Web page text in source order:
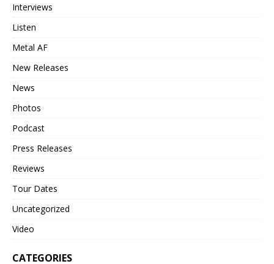
Interviews
Listen
Metal AF
New Releases
News
Photos
Podcast
Press Releases
Reviews
Tour Dates
Uncategorized
Video
CATEGORIES